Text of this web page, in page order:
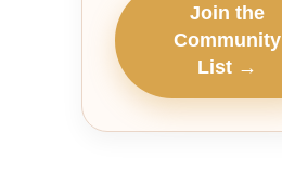
Join the
Community
List →